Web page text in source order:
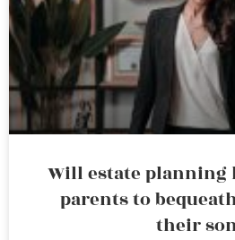
Will estate planning
parents to
their